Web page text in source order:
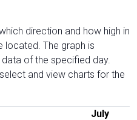
direction and how high in
located. The graph is
of the specified day.
and view charts for the
July